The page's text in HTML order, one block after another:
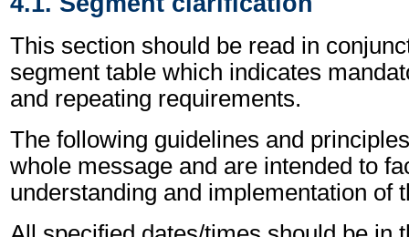
This section should be read in
segment table which indicates
and repeating requirements.
The following guidelines and
whole message and are intended to
understanding and implementation of